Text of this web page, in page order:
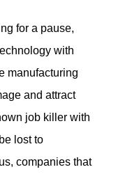
for a pause,
with
manufacturing
and attract
job killer with
lost to
companies that